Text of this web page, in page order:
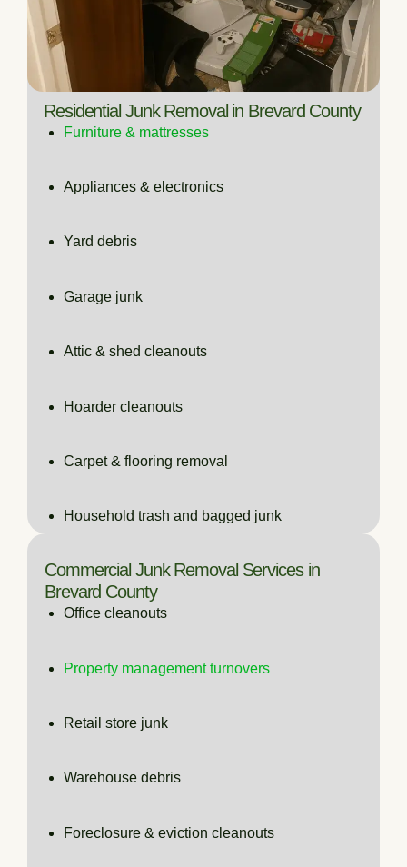
Residential Junk Removal in Brevard County
Furniture & mattresses
Appliances & electronics
Yard debris
Garage junk
Attic & shed cleanouts
Hoarder cleanouts
Carpet & flooring removal
Household trash and bagged junk
Commercial Junk Removal Services in
Brevard County
Office cleanouts
Property management turnovers
Retail store junk
Warehouse debris
Foreclosure & eviction cleanouts